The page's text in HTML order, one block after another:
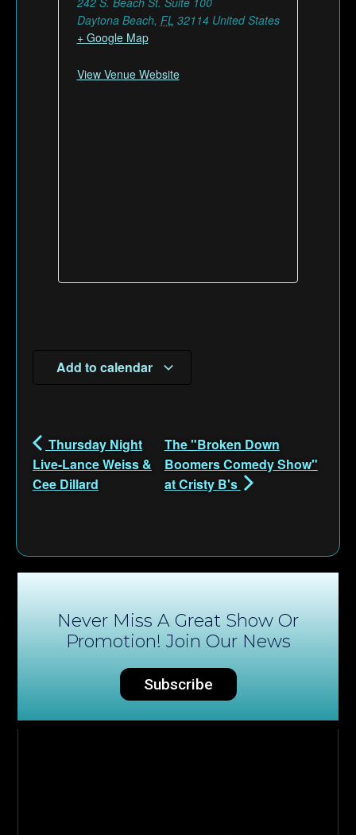
Daytona Beach, FL 32114 United States
+ Google Map
View Venue Website
Add to calendar
Thursday Night
Live-Lance Weiss &
Cee Dillard
The "Broken Down
Boomers Comedy Show"
at Cristy B's
Never Miss A Great Show Or
Promotion! Join Our News
Subscribe